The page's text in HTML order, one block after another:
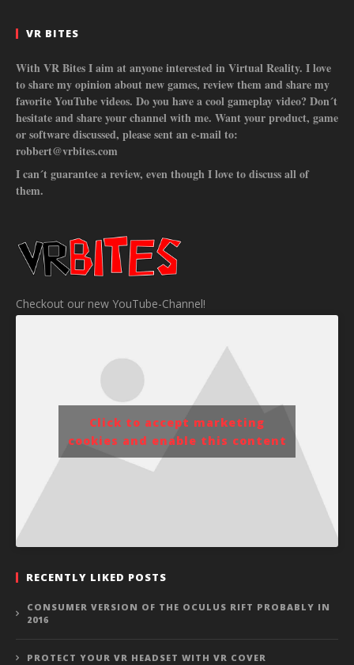
VR BITES
With VR Bites I aim at anyone interested in Virtual Reality. I love
to share my opinion about new games, review them and share my
favorite YouTube videos. Do you have a cool gameplay video? Don´t
hesitate and share your channel with me. Want your product, game
or software discussed, please sent an e-mail to:
robbert@vrbites.com
I can´t guarantee a review, even though I love to discuss all of
them.
Checkout our new YouTube-Channel!
Click to accept marketing
cookies and enable this content
RECENTLY LIKED POSTS
CONSUMER VERSION OF THE OCULUS RIFT PROBABLY IN
2016
PROTECT YOUR VR HEADSET WITH VR COVER